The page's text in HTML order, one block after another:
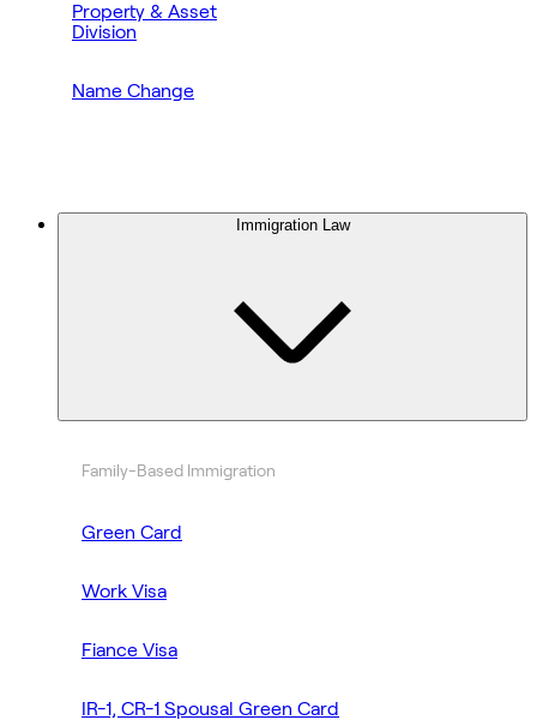
Property & Asset
Division
Name Change
Immigration Law
Family-Based Immigration
Green Card
Work Visa
Fiance Visa
IR-1, CR-1 Spousal Green Card